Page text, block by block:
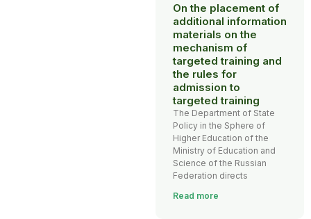
On the placement of
additional information
materials on the
mechanism of
targeted training and
the rules for
admission to
targeted training
The Department of State
Policy in the Sphere of
Higher Education of the
Ministry of Education and
Science of the Russian
Federation directs
Read more